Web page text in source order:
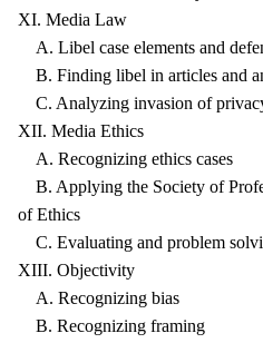
XI. Media Law
A. Libel case elements and
B. Finding libel in articles and
C. Analyzing invasion of
XII. Media Ethics
A. Recognizing ethics cases
B. Applying the Society of
of Ethics
C. Evaluating and problem
XIII. Objectivity
A. Recognizing bias
B. Recognizing framing